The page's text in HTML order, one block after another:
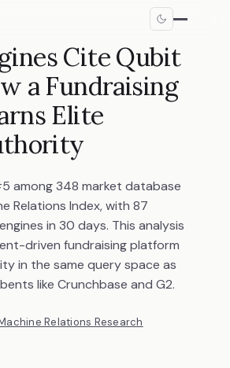
Cite Qubit
a Fundraising
Elite
among 348 market database
Relations Index, with 87
in 30 days. This analysis
driven fundraising platform
in the same query space as
like Crunchbase and G2.
Relations Research